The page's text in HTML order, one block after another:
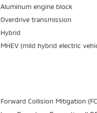
Aluminum engine block
Overdrive transmission
Hybrid
MHEV (mild hybrid electric
Forward Collision Mitigation